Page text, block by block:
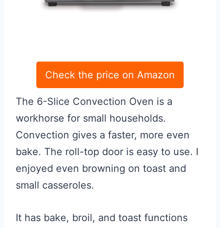
Check the price on Amazon
The 6-Slice Convection Oven is a
workhorse for small households.
Convection gives a faster, more even
bake. The roll-top door is easy to use. I
enjoyed even browning on toast and
small casseroles.
It has bake, broil, and toast functions